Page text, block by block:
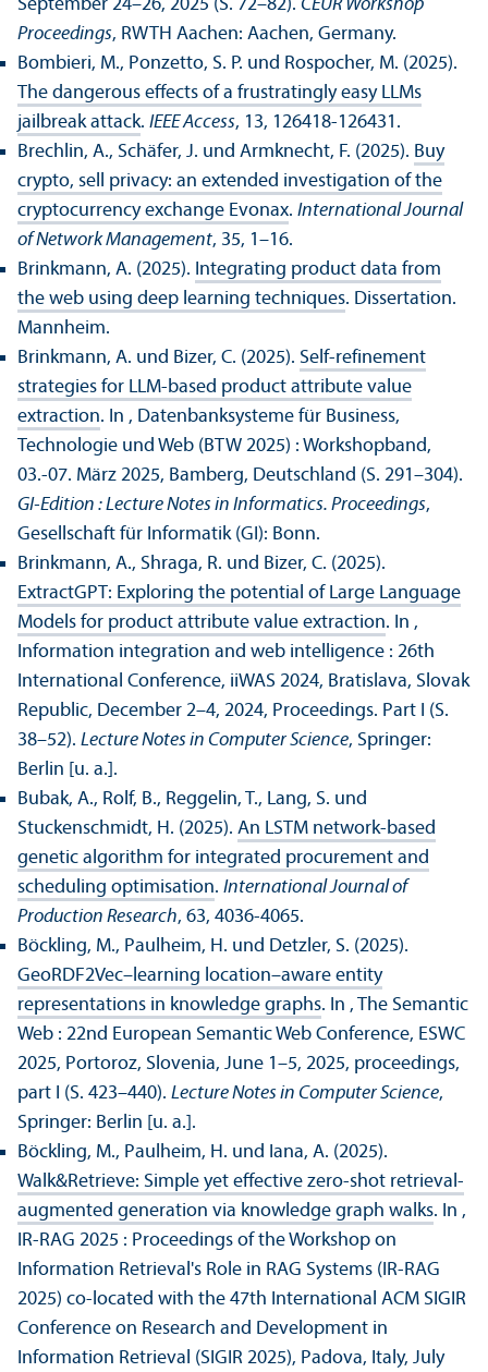
September 24–26, 2025 (S. 72–82). CEUR Workshop
Proceedings, RWTH Aachen: Aachen, Germany.
Bombieri, M., Ponzetto, S. P. und Rospocher, M. (2025).
The dangerous effects of a frustratingly easy LLMs
jailbreak attack. IEEE Access, 13, 126418-126431.
Brechlin, A., Schäfer, J. und Armknecht, F. (2025). Buy
crypto, sell privacy: an extended investigation of the
cryptocurrency exchange Evonax. International Journal
of Network Management, 35, 1–16.
Brinkmann, A. (2025). Integrating product data from
the web using deep learning techniques. Dissertation.
Mannheim.
Brinkmann, A. und Bizer, C. (2025). Self-refinement
strategies for LLM-based product attribute value
extraction. In , Datenbank­systeme für Business,
Technologie und Web (BTW 2025) : Workshopband,
03.-07. März 2025, Bamberg, Deutschland (S. 291–304).
GI-Edition : Lecture Notes in Informatics. Proceedings,
Gesellschaft für Informatik (GI): Bonn.
Brinkmann, A., Shraga, R. und Bizer, C. (2025).
ExtractGPT: Exploring the potential of Large Language
Models for product attribute value extraction. In ,
Information integration and web intelligence : 26th
International Conference, iiWAS 2024, Bratislava, Slovak
Republic, December 2–4, 2024, Proceedings. Part I (S.
38–52). Lecture Notes in Computer Science, Springer:
Berlin [u. a.].
Bubak, A., Rolf, B., Reggelin, T., Lang, S. und
Stuckenschmidt, H. (2025). An LSTM network-based
genetic algorithm for integrated procurement and
scheduling optimisation. International Journal of
Production Research, 63, 4036-4065.
Böckling, M., Paulheim, H. und Detzler, S. (2025).
GeoRDF2Vec–learning location–aware entity
representations in knowledge graphs. In , The Semantic
Web : 22nd European Semantic Web Conference, ESWC
2025, Portoroz, Slovenia, June 1–5, 2025, proceedings,
part I (S. 423–440). Lecture Notes in Computer Science,
Springer: Berlin [u. a.].
Böckling, M., Paulheim, H. und Iana, A. (2025).
Walk&Retrieve: Simple yet effective zero-shot retrieval-
augmented generation via knowledge graph walks. In ,
IR-RAG 2025 : Proceedings of the Workshop on
Information Retrieval's Role in RAG Systems (IR-RAG
2025) co-located with the 47th International ACM SIGIR
Conference on Research and Development in
Information Retrieval (SIGIR 2025), Padova, Italy, July